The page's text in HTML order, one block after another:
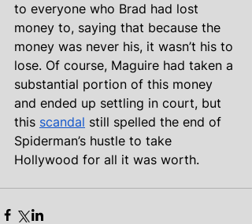
to everyone who Brad had lost
money to, saying that because the
money was never his, it wasn’t his to
lose. Of course, Maguire had taken a
substantial portion of this money
and ended up settling in court, but
this scandal still spelled the end of
Spiderman’s hustle to take
Hollywood for all it was worth.